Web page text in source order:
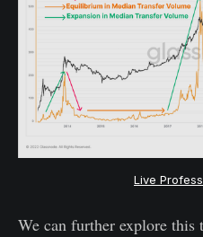
Live
We can further explore this